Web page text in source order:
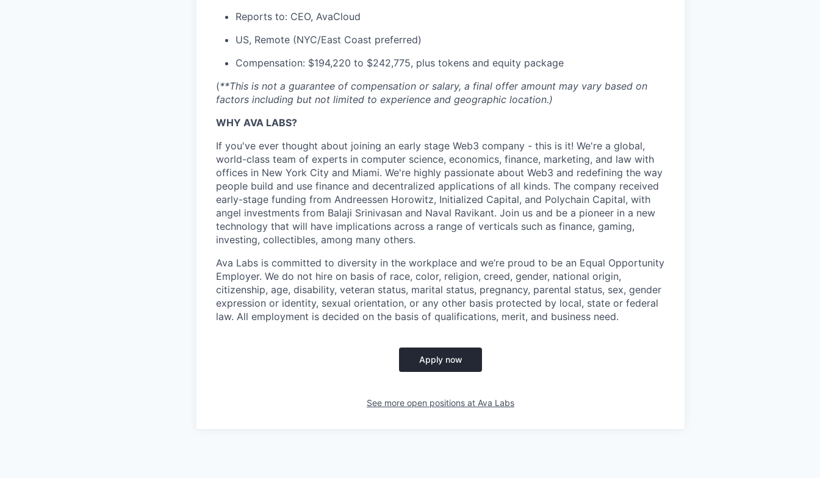
Reports to: CEO, AvaCloud
US, Remote (NYC/East Coast preferred)
Compensation: $194,220 to $242,775, plus tokens and equity package
(**This is not a guarantee of compensation or salary, a final offer amount may vary based on
factors including but not limited to experience and geographic location.)
WHY AVA LABS?
If you've ever thought about joining an early stage Web3 company - this is it! We're a global,
world-class team of experts in computer science, economics, finance, marketing, and law with
offices in New York City and Miami. We're highly passionate about Web3 and redefining the way
people build and use finance and decentralized applications of all kinds. The company received
early-stage funding from Andreessen Horowitz, Initialized Capital, and Polychain Capital, with
angel investments from Balaji Srinivasan and Naval Ravikant. Join us and be a pioneer in a new
technology that will have implications across a range of verticals such as finance, gaming,
investing, collectibles, among many others.
Ava Labs is committed to diversity in the workplace and we’re proud to be an Equal Opportunity
Employer. We do not hire on basis of race, color, religion, creed, gender, national origin,
citizenship, age, disability, veteran status, marital status, pregnancy, parental status, sex, gender
expression or identity, sexual orientation, or any other basis protected by local, state or federal
law. All employment is decided on the basis of qualifications, merit, and business need.
Apply now
See more open positions at Ava Labs